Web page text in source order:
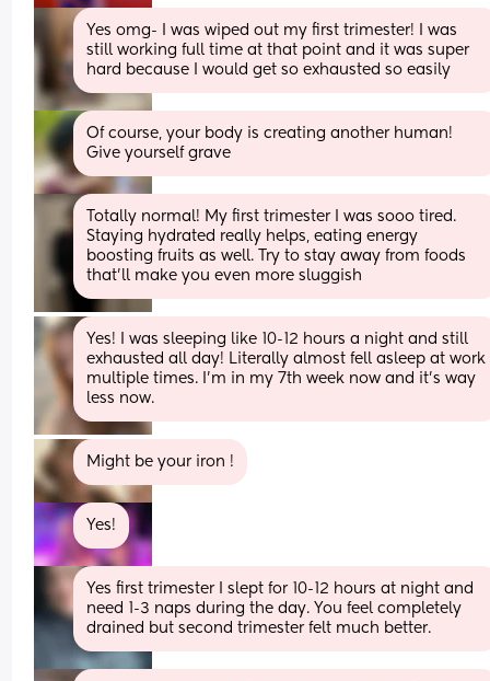
Yes omg- I was wiped out my first trimester! I was
still working full time at that point and it was super
hard because I would get so exhausted so easily
Of course, your body is creating another human!
Give yourself grave
Totally normal! My first trimester I was sooo tired.
Staying hydrated really helps, eating energy
boosting fruits as well. Try to stay away from foods
that’ll make you even more sluggish
Yes! I was sleeping like 10-12 hours a night and still
exhausted all day! Literally almost fell asleep at work
multiple times. I’m in my 7th week now and it’s way
less now.
Might be your iron !
Yes!
Yes first trimester I slept for 10-12 hours at night and
need 1-3 naps during the day. You feel completely
drained but second trimester felt much better.